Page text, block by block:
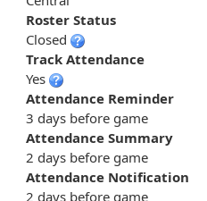
Roster Status
Closed
Track Attendance
Yes
Attendance Reminder
3 days before game
Attendance Summary
2 days before game
Attendance Notification
2 days before game